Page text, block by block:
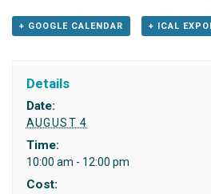
+ GOOGLE CALENDAR + ICAL
Details
Date:
AUGUST 4
Time:
10:00 am - 12:00 pm
Cost: